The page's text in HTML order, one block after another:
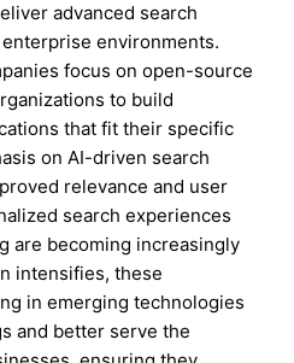
advanced search
environments.
focus on open-source
to build
that fit their specific
on AI-driven search
relevance and user
search experiences
are becoming increasingly
intensifies, these
in emerging technologies
and better serve the